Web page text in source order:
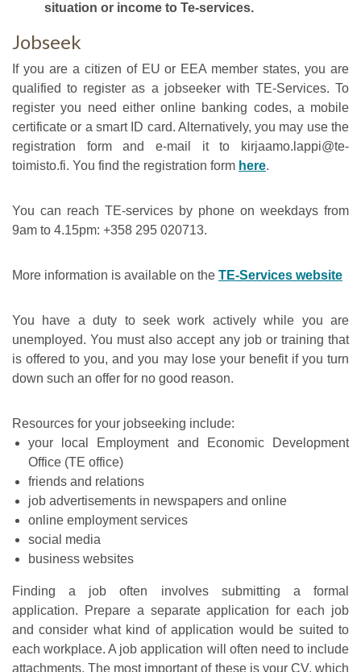
situation or income to Te-services.
Jobseek
If you are a citizen of EU or EEA member states, you are
qualified to register as a jobseeker with TE-Services. To
register you need either online banking codes, a mobile
certificate or a smart ID card. Alternatively, you may use the
registration form and e-mail it to kirjaamo.lappi@te-
toimisto.fi. You find the registration form here.
You can reach TE-services by phone on weekdays from
9am to 4.15pm: +358 295 020713.
More information is available on the TE-Services website
You have a duty to seek work actively while you are
unemployed. You must also accept any job or training that
is offered to you, and you may lose your benefit if you turn
down such an offer for no good reason.
Resources for your jobseeking include:
your local Employment and Economic Development
Office (TE office)
friends and relations
job advertisements in newspapers and online
online employment services
social media
business websites
Finding a job often involves submitting a formal
application. Prepare a separate application for each job
and consider what kind of application would be suited to
each workplace. A job application will often need to include
attachments. The most important of these is your CV, which